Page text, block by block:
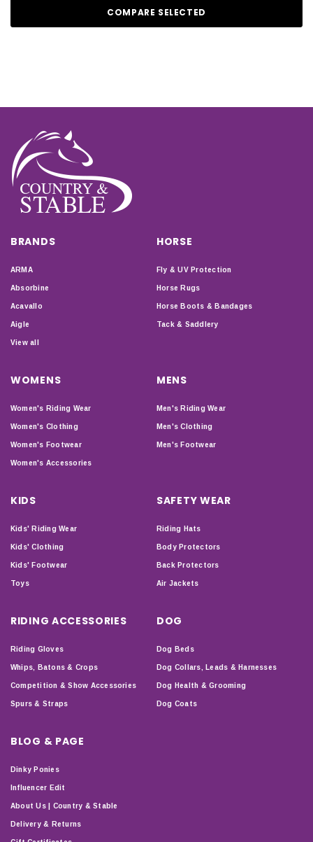
COMPARE SELECTED
BRANDS
ARMA
Absorbine
Acavallo
Aigle
View all
HORSE
Fly & UV Protection
Horse Rugs
Horse Boots & Bandages
Tack & Saddlery
WOMENS
Women's Riding Wear
Women's Clothing
Women's Footwear
Women's Accessories
MENS
Men's Riding Wear
Men's Clothing
Men's Footwear
KIDS
Kids' Riding Wear
Kids' Clothing
Kids' Footwear
Toys
SAFETY WEAR
Riding Hats
Body Protectors
Back Protectors
Air Jackets
RIDING ACCESSORIES
Riding Gloves
Whips, Batons & Crops
Competition & Show Accessories
Spurs & Straps
DOG
Dog Beds
Dog Collars, Leads & Harnesses
Dog Health & Grooming
Dog Coats
BLOG & PAGE
Dinky Ponies
Influencer Edit
About Us | Country & Stable
Delivery & Returns